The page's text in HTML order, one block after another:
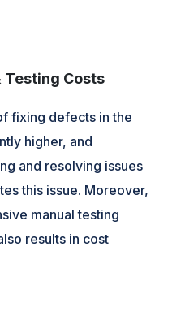
Testing Costs
fixing defects in the
higher, and
and resolving issues
this issue. Moreover,
manual testing
results in cost